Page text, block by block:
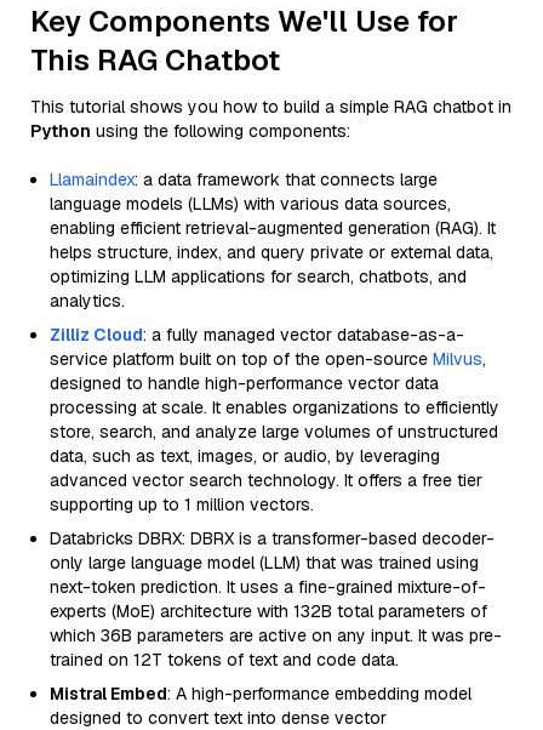
Key Components We'll Use for
This RAG Chatbot
This tutorial shows you how to build a simple RAG chatbot in
Python using the following components:
Llamaindex: a data framework that connects large
language models (LLMs) with various data sources,
enabling efficient retrieval-augmented generation (RAG). It
helps structure, index, and query private or external data,
optimizing LLM applications for search, chatbots, and
analytics.
Zilliz Cloud: a fully managed vector database-as-a-
service platform built on top of the open-source Milvus,
designed to handle high-performance vector data
processing at scale. It enables organizations to efficiently
store, search, and analyze large volumes of unstructured
data, such as text, images, or audio, by leveraging
advanced vector search technology. It offers a free tier
supporting up to 1 million vectors.
Databricks DBRX: DBRX is a transformer-based decoder-
only large language model (LLM) that was trained using
next-token prediction. It uses a fine-grained mixture-of-
experts (MoE) architecture with 132B total parameters of
which 36B parameters are active on any input. It was pre-
trained on 12T tokens of text and code data.
Mistral Embed: A high-performance embedding model
designed to convert text into dense vector